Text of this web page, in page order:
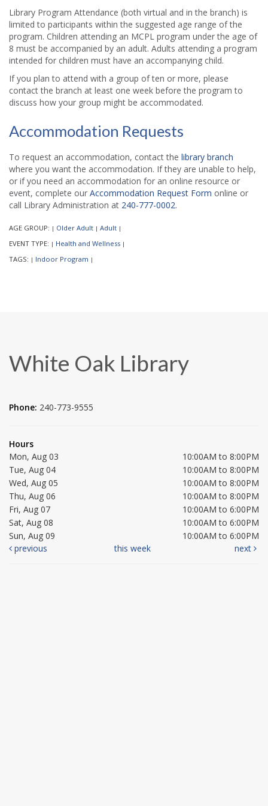
Library Program Attendance (both virtual and in the branch) is
limited to participants within the suggested age range of the
program. Children attending an MCPL program under the age of
8 must be accompanied by an adult. Adults attending a program
intended for children must have an accompanying child.
If you plan to attend with a group of ten or more, please
contact the branch at least one week before the program to
discuss how your group might be accommodated.
Accommodation Requests
To request an accommodation, contact the library branch
where you want the accommodation. If they are unable to help,
or if you need an accommodation for an online resource or
event, complete our Accommodation Request Form online or
call Library Administration at 240-777-0002.
AGE GROUP: | Older Adult | Adult |
EVENT TYPE: | Health and Wellness |
TAGS: | Indoor Program |
White Oak Library
Phone: 240-773-9555
Hours
Mon, Aug 03
10:00AM to 8:00PM
Tue, Aug 04
10:00AM to 8:00PM
Wed, Aug 05
10:00AM to 8:00PM
Thu, Aug 06
10:00AM to 8:00PM
Fri, Aug 07
10:00AM to 6:00PM
Sat, Aug 08
10:00AM to 6:00PM
Sun, Aug 09
10:00AM to 6:00PM
previous
this week next